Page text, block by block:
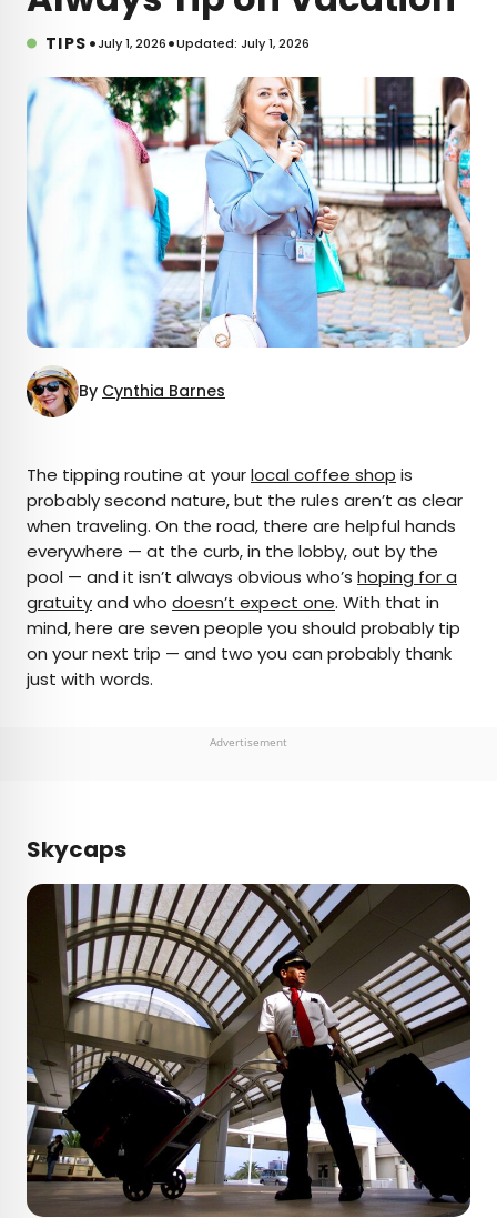
TIPS •July 1, 2026•Updated: July 1, 2026
By Cynthia Barnes
AUTHOR
Cynthia Barnes
Cynthia kicked around the world for a while
before landing in Colorado. Her work has
appeared in Food & Wine, the Boston Globe, and
dives — both scuba and bars — baseball, the
The tipping routine at yourlocal coffee shop is
probably second nature, but the rules aren’t as clear
when traveling. On the road, there are helpful hands
everywhere — at the curb, in the lobby, out by the
pool — and it isn’t always obvious who’s hoping for a
gratuityand who doesn’t expect one. With that in
mind, here are seven people you should probably tip
on your next trip — and two you can probably thank
just with words.
Advertisement
Skycaps